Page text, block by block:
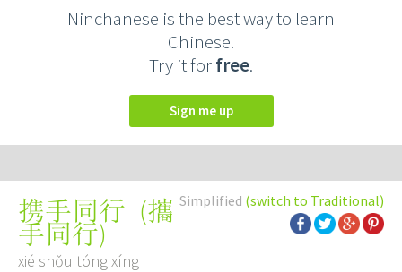
Ninchanese is the best way to learn
Chinese.
Try it forfree.
Sign me up
Simplified (switch to Traditional)
携手同行 (攜
手同行)
xié shǒu tóng xíng